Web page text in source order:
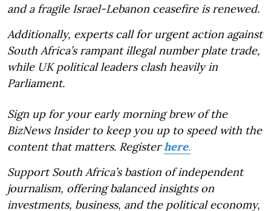
and a fragile Israel-Lebanon ceasefire is renewed.
Additionally, experts call for urgent action against
South Africa’s rampant illegal number plate trade,
while UK political leaders clash heavily in
Parliament.
Sign up for your early morning brew of the
BizNews Insider to keep you up to speed with the
content that matters. Registerhere.
Support South Africa’s bastion of independent
journalism, offering balanced insights on
investments, business, and the political economy,